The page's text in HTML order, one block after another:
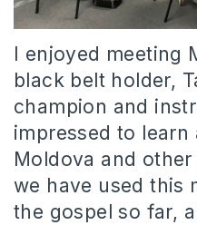
I enjoyed meeting
black belt holder,
champion and
impressed to learn
Moldova and
we have used this
the gospel so far,